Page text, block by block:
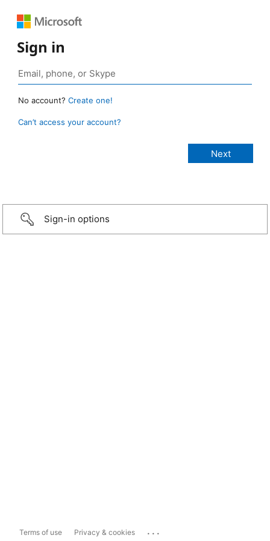
Sign in
No account? Create one!
Can’t access your account?
Sign-in options
Terms of use Privacy & cookies ...